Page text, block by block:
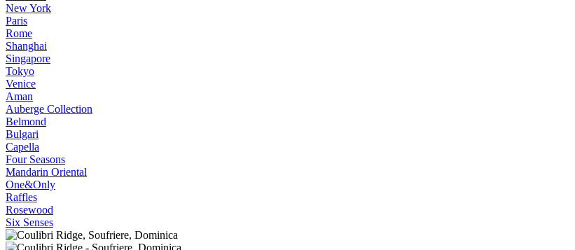
New York
Paris
Rome
Shanghai
Singapore
Tokyo
Venice
Aman
Auberge Collection
Belmond
Bulgari
Capella
Four Seasons
Mandarin Oriental
One&Only
Raffles
Rosewood
Six Senses